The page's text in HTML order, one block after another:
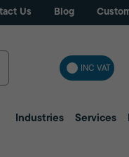
Us Blog
INC VAT
Industries Services